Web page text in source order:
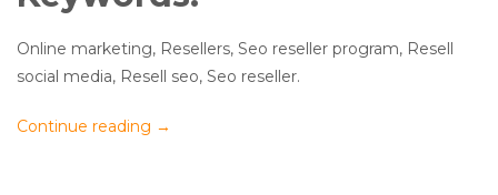
Online marketing, Resellers, Seo reseller program, Resell
social media, Resell seo, Seo reseller.
Continue reading →